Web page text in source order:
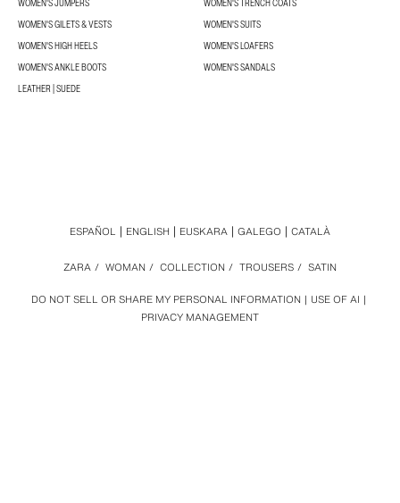
WOMEN'S GILETS & VESTS
WOMEN'S SUITS
WOMEN'S HIGH HEELS
WOMEN'S LOAFERS
WOMEN'S ANKLE BOOTS
WOMEN'S SANDALS
LEATHER | SUEDE
DO NOT SELL OR SHARE MY PERSONAL INFORMATION
USE OF AI
PRIVACY MANAGEMENT
ZARA / WOMAN / COLLECTION / TROUSERS / SATIN
ESPAÑOL ENGLISH EUSKARA GALEGO CATALÀ